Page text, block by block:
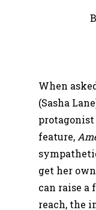
When
(Sasha
protagonist
feature,
get her
can raise a
reach, the